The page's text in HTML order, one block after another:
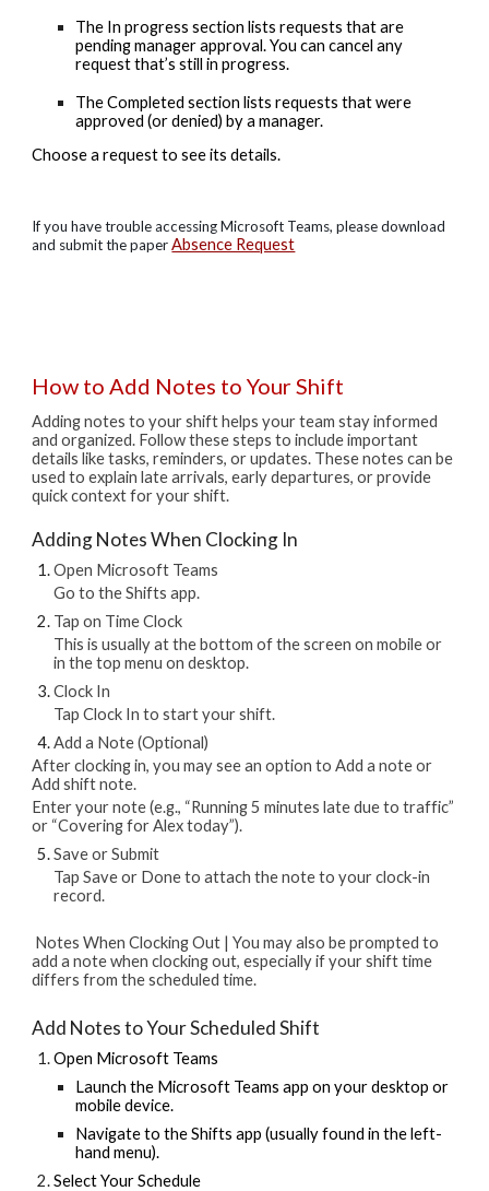
The In progress section lists requests that are
pending manager approval. You can cancel any
request that’s still in progress.
The Completed section lists requests that were
approved (or denied) by a manager.
​​​​​​​​​​​​​​Choose a request to see its details.
If you have trouble accessing Microsoft Teams, please download
and submit the paperAbsence Request
How to Add Notes to Your Shift
Adding notes to your shift helps your team stay informed
and organized. Follow these steps to include important
details like tasks, reminders, or updates. These notes can be
used to explain late arrivals, early departures, or provide
quick context for your shift.
Adding Notes When Clocking In
Open Microsoft Teams
Go to the Shifts app.
Tap on Time Clock
This is usually at the bottom of the screen on mobile or
in the top menu on desktop.
Clock In
Tap Clock In to start your shift.
Add a Note (Optional)
After clocking in, you may see an option to Add a note or
Add shift note.
Enter your note (e.g., “Running 5 minutes late due to traffic”
or “Covering for Alex today”).
Save or Submit
Tap Save or Done to attach the note to your clock-in
record.
Notes When Clocking Out | You may also be prompted to
add a note when clocking out, especially if your shift time
differs from the scheduled time.
Add Notes to Your Scheduled Shift
Open Microsoft Teams
Launch the Microsoft Teams app on your desktop or
mobile device.
Navigate to the Shifts app (usually found in the left-
hand menu).
Select Your Schedule